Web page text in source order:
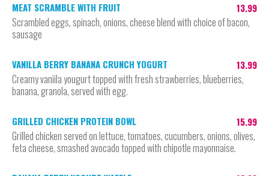
13.99
MEAT SCRAMBLE WITH FRUIT
Scrambled eggs, spinach, onions, cheese blend with choice of bacon,
sausage
13.99
VANILLA BERRY BANANA CRUNCH YOGURT
Creamy vaniila yougurt topped with fresh strawberries, blueberries,
banana, granola, served with egg.
15.99
GRILLED CHICKEN PROTEIN BOWL
Grilled chicken served on lettuce, tomatoes, cucumbers, onions, olives,
feta cheese, smashed avocado topped with chipotle mayonnaise.